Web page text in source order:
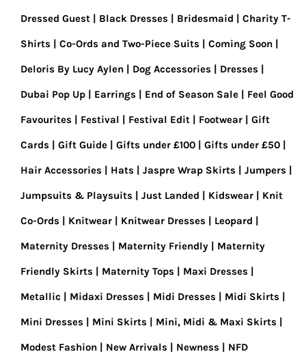
Dressed Guest Black Dresses Bridesmaid Charity T-
Shirts Co-Ords and Two-Piece Suits Coming Soon
Deloris By Lucy Aylen Dog Accessories Dresses
Dubai Pop Up Earrings End of Season Sale Feel Good
Favourites Festival Festival Edit Footwear Gift
Cards Gift Guide Gifts under £100 Gifts under £50
Hair Accessories Hats Jaspre Wrap Skirts Jumpers
Jumpsuits & Playsuits Just Landed Kidswear Knit
Co-Ords Knitwear Knitwear Dresses Leopard
Maternity Dresses Maternity Friendly Maternity
Friendly Skirts Maternity Tops Maxi Dresses
Metallic Midaxi Dresses Midi Dresses Midi Skirts
Mini Dresses Mini Skirts Mini, Midi & Maxi Skirts
Modest Fashion New Arrivals Newness NFD